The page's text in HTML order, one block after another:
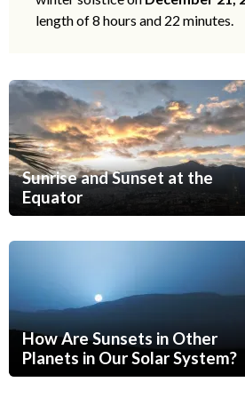
length of 8 hours and 22 minutes.
Sunrise and Sunset at the
Equator
How Are Sunsets in Other
Planets in Our Solar System?